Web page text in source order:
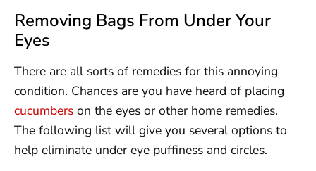
Removing Bags From Under Your
Eyes
There are all sorts of remedies for this annoying
condition. Chances are you have heard of placing
cucumbers on the eyes or other home remedies.
The following list will give you several options to
help eliminate under eye puffiness and circles.